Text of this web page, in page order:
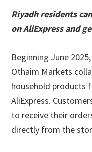
Riyadh residents
on AliExpress and
Beginning June
Othaim Markets
household products
AliExpress.
to receive their
directly from the